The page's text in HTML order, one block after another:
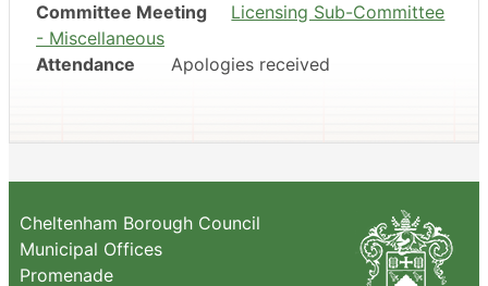
Committee Meeting
Licensing Sub-Committee
- Miscellaneous
Attendance Apologies received
Cheltenham Borough Council
Municipal Offices
Promenade